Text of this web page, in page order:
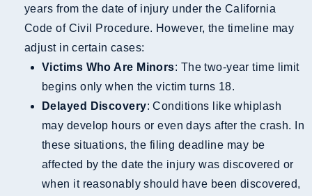
years from the date of injury under the California
Code of Civil Procedure. However, the timeline may
adjust in certain cases:
Victims Who Are Minors: The two-year time limit
begins only when the victim turns 18.
Delayed Discovery: Conditions like whiplash
may develop hours or even days after the crash. In
these situations, the filing deadline may be
affected by the date the injury was discovered or
when it reasonably should have been discovered,